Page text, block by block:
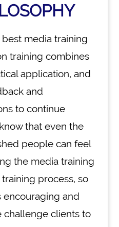
media training
training combines
application, and
and
to continue
that even the
people can feel
the media training
process, so
encouraging and
challenge clients to